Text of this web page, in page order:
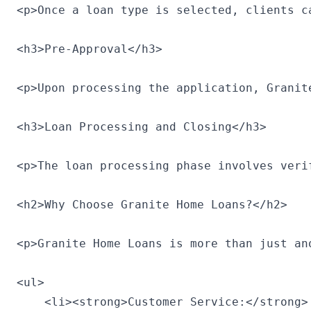
<p>Once a loan type is selected, clients
<h3>Pre-Approval</h3>
<p>Upon processing the application,
<h3>Loan Processing and Closing</h3>
<p>The loan processing phase involves
<h2>Why Choose Granite Home Loans?</h2>
<p>Granite Home Loans is more than just
<ul>
<li><strong>Customer Service:</